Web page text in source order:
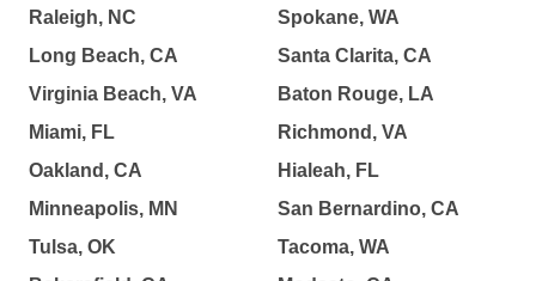
Raleigh, NC
Long Beach, CA
Virginia Beach, VA
Miami, FL
Oakland, CA
Minneapolis, MN
Tulsa, OK
Spokane, WA
Santa Clarita, CA
Baton Rouge, LA
Richmond, VA
Hialeah, FL
San Bernardino, CA
Tacoma, WA